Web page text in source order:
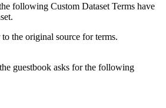
following Custom Dataset Terms have
to the original source for terms.
guestbook asks for the following